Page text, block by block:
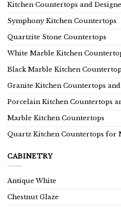
Kitchen Countertops and
Symphony Kitchen Countertops
Quartzite Stone Countertops
White Marble Kitchen
Black Marble Kitchen
Granite Kitchen Countertops
Porcelain Kitchen Countertops
Marble Kitchen Countertops
Quartz Kitchen Countertops for
CABINETRY
Antique White
Chestnut Glaze